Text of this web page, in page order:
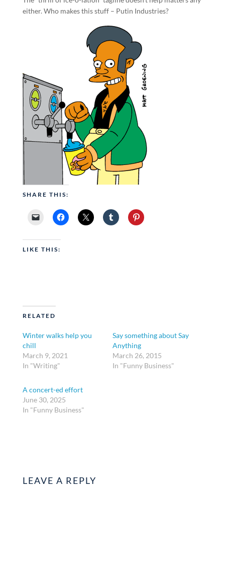
either. Who makes this stuff – Putin Industries?
SHARE THIS:
LIKE THIS:
RELATED
Winter walks help you
chill
March 9, 2021
In "Writing"
Say something about Say
Anything
March 26, 2015
In "Funny Business"
A concert-ed effort
June 30, 2025
In "Funny Business"
LEAVE A REPLY